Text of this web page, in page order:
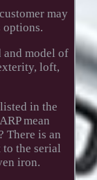
may
options.
and model of
loft,
in the
mean
There is an
the serial
iron.